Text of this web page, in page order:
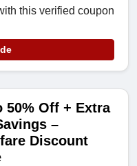
this verified coupon
50% Off + Extra
–
Discount